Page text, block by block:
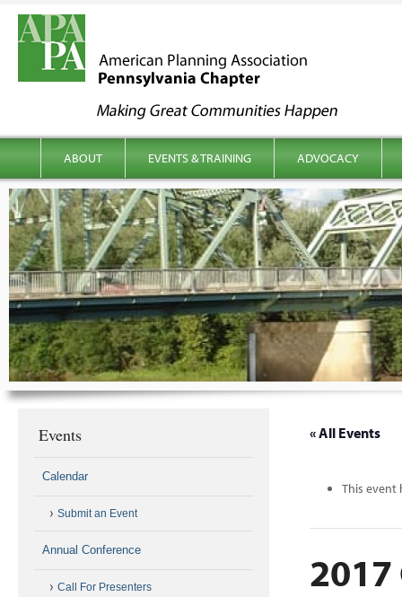
menu
ABOUT EVENTS & TRAINING ADVOCACY
« All Events
This event
2017
Events
Calendar
Submit an Event
Annual Conference
Call For Presenters